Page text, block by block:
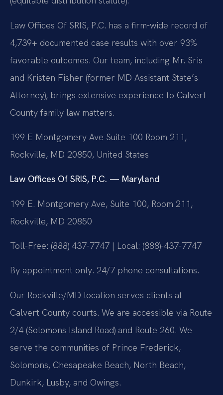
Law Offices Of SRIS, P.C. has a firm-wide record of
4,739+ documented case results with over 93%
favorable outcomes. Our team, including Mr. Sris
and Kristen Fisher (former MD Assistant State’s
Attorney), brings extensive experience to Calvert
County family law matters.
199 E Montgomery Ave Suite 100 Room 211,
Rockville, MD 20850, United States
Law Offices Of SRIS, P.C. — Maryland
199 E. Montgomery Ave, Suite 100, Room 211,
Rockville, MD 20850
Toll-Free: (888) 437-7747 | Local: (888)-437-7747
By appointment only. 24/7 phone consultations.
Our Rockville/MD location serves clients at
Calvert County courts. We are accessible via Route
2/4 (Solomons Island Road) and Route 260. We
serve the communities of Prince Frederick,
Solomons, Chesapeake Beach, North Beach,
Dunkirk, Lusby, and Owings.